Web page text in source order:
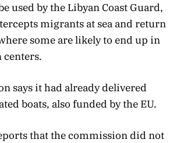
used by the Libyan Coast Guard,
migrants at sea and return
some are likely to end up in
centers.
says it had already delivered
boats, also funded by the EU.
that the commission did not